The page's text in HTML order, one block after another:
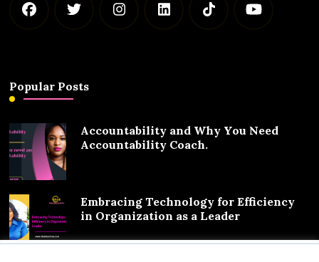
Popular Posts
Accountability and Why You Need
Accountability Coach.
Embracing Technology for Efficiency
in Organization as a Leader